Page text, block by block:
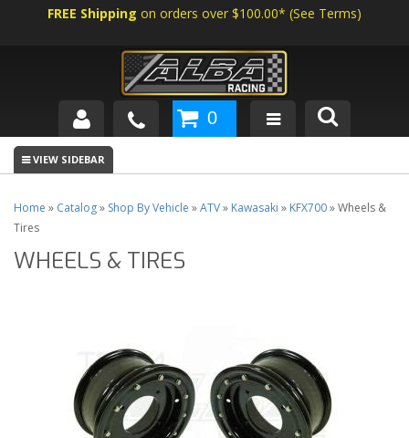
FREE Shipping on orders over $100.00* (See Terms)
SHOP BY VEHICLE
ABOUT US
0
Home » Catalog» Shop By Vehicle »ATV» Kawasaki » KFX700»Wheels &
Tires
WHEELS & TIRES